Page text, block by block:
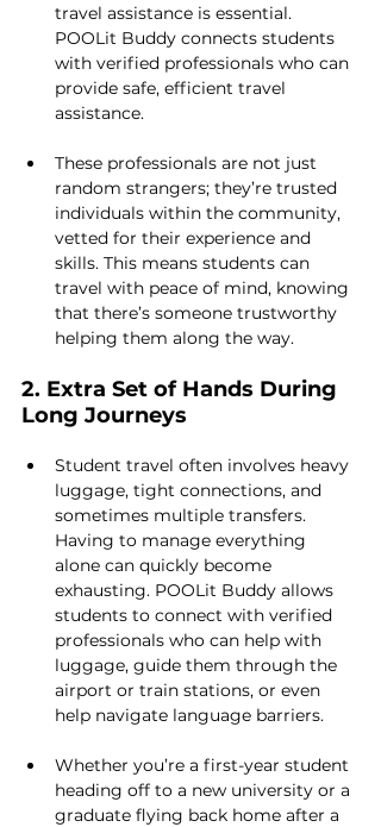
travel assistance is essential.
POOLit Buddy connects students
with verified professionals who can
provide safe, efficient travel
assistance.
These professionals are not just
random strangers; they’re trusted
individuals within the community,
vetted for their experience and
skills. This means students can
travel with peace of mind, knowing
that there’s someone trustworthy
helping them along the way.
2. Extra Set of Hands During
Long Journeys
Student travel often involves heavy
luggage, tight connections, and
sometimes multiple transfers.
Having to manage everything
alone can quickly become
exhausting. POOLit Buddy allows
students to connect with verified
professionals who can help with
luggage, guide them through the
airport or train stations, or even
help navigate language barriers.
Whether you’re a first-year student
heading off to a new university or a
graduate flying back home after a